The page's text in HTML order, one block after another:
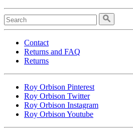
Contact
Returns and FAQ
Returns
Roy Orbison Pinterest
Roy Orbison Twitter
Roy Orbison Instagram
Roy Orbison Youtube